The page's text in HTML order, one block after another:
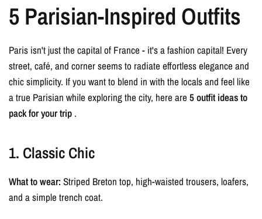
5 Parisian-Inspired Outfits
Paris isn't just the capital of France - it's a fashion capital! Every
street, café, and corner seems to radiate effortless elegance and
chic simplicity. If you want to blend in with the locals and feel like
a true Parisian while exploring the city, here are5 outfit ideas to
pack for your trip .
1. Classic Chic
What to wear:Striped Breton top, high-waisted trousers, loafers,
and a simple trench coat.